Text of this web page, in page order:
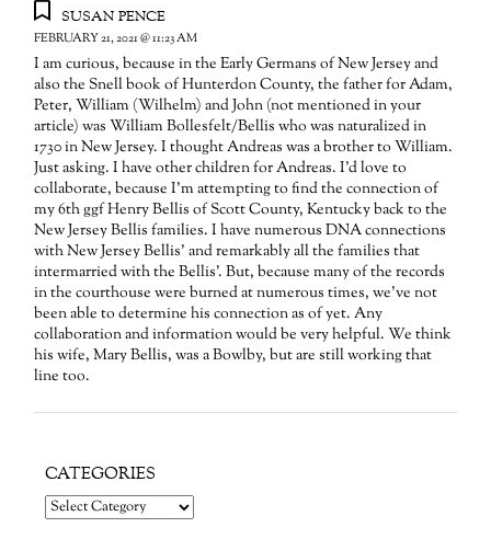
susan pence
FEBRUARY 21, 2021 @ 11:23 AM
I am curious, because in the Early Germans of New Jersey and
also the Snell book of Hunterdon County, the father for Adam,
Peter, William (Wilhelm) and John (not mentioned in your
article) was William Bollesfelt/Bellis who was naturalized in
1730 in New Jersey. I thought Andreas was a brother to William.
Just asking. I have other children for Andreas. I’d love to
collaborate, because I’m attempting to find the connection of
my 6th ggf Henry Bellis of Scott County, Kentucky back to the
New Jersey Bellis families. I have numerous DNA connections
with New Jersey Bellis’ and remarkably all the families that
intermarried with the Bellis’. But, because many of the records
in the courthouse were burned at numerous times, we’ve not
been able to determine his connection as of yet. Any
collaboration and information would be very helpful. We think
his wife, Mary Bellis, was a Bowlby, but are still working that
line too.
CATEGORIES
Categories